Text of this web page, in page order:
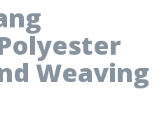
Weaving